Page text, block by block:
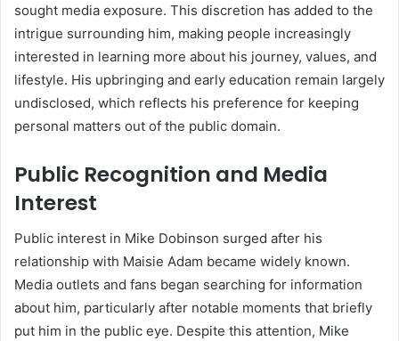
sought media exposure. This discretion has added to the
intrigue surrounding him, making people increasingly
interested in learning more about his journey, values, and
lifestyle. His upbringing and early education remain largely
undisclosed, which reflects his preference for keeping
personal matters out of the public domain.
Public Recognition and Media
Interest
Public interest in Mike Dobinson surged after his
relationship with Maisie Adam became widely known.
Media outlets and fans began searching for information
about him, particularly after notable moments that briefly
put him in the public eye. Despite this attention, Mike